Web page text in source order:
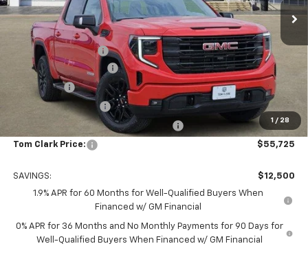
1 / 28
In Stock Ext. Int.
Less
MSRP:
$68,000
Documentation Fee
TOM CLARK DISCOUNT
-$6,750
Bonus Cash -$2,500
Purchase Allowance -$1,750
Tom Clark Old Age Inventory Discount -$1,500
Tom Clark Price: $55,725
SAVINGS:
$12,500
1.9% APR for 60 Months for Well-Qualified Buyers When
Financed w/ GM Financial
0% APR for 36 Months and No Monthly Payments for 90 Days for
Well-Qualified Buyers When Financed w/ GM Financial